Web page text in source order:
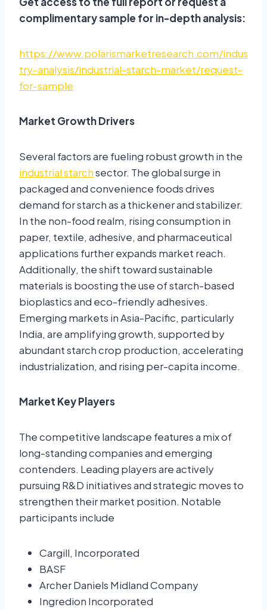
complimentary sample for in-depth analysis:
https://www.polarismarketresearch.com/indus
try-analysis/industrial-starch-market/request-
for-sample
Market Growth Drivers
Several factors are fueling robust growth in the
industrial starchsector. The global surge in
packaged and convenience foods drives
demand for starch as a thickener and stabilizer.
In the non-food realm, rising consumption in
paper, textile, adhesive, and pharmaceutical
applications further expands market reach.
Additionally, the shift toward sustainable
materials is boosting the use of starch-based
bioplastics and eco-friendly adhesives.
Emerging markets in Asia-Pacific, particularly
India, are amplifying growth, supported by
abundant starch crop production, accelerating
industrialization, and rising per-capita income.
Market Key Players
The competitive landscape features a mix of
long-standing companies and emerging
contenders. Leading players are actively
pursuing R&D initiatives and strategic moves to
strengthen their market position. Notable
participants include
Cargill, Incorporated
BASF
Archer Daniels Midland Company
Ingredion Incorporated